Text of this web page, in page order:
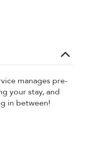
manages pre-
your stay, and
in between!